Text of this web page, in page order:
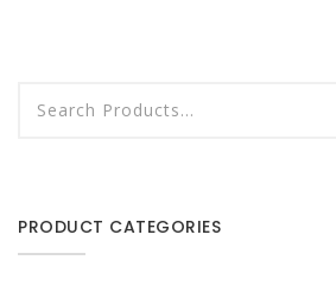
PRODUCT CATEGORIES